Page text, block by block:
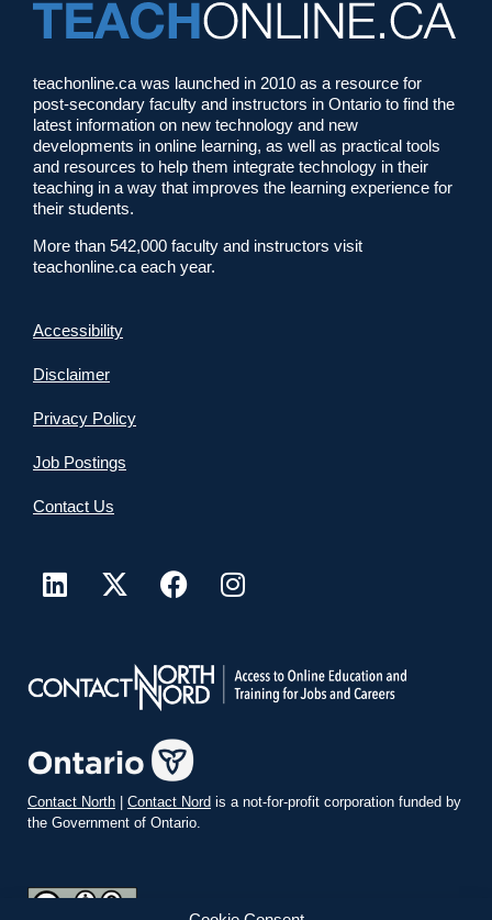
teachonline.ca was launched in 2010 as a resource for
post-secondary faculty and instructors in Ontario to find the
latest information on new technology and new
developments in online learning, as well as practical tools
and resources to help them integrate technology in their
teaching in a way that improves the learning experience for
their students.
More than 542,000 faculty and instructors visit
teachonline.ca each year.
Accessibility
Disclaimer
Privacy Policy
Job Postings
Contact Us
Contact North | Contact Nord is a not-for-profit corporation funded by
the Government of Ontario.